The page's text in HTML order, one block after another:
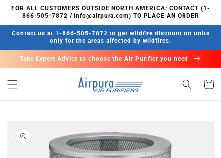
Skip to
content
FOR ALL CUSTOMERS OUTSIDE NORTH AMERICA: CONTACT (1-
866-505-7872 / info@airpura.com) TO PLACE AN ORDER
Contact us at 1-866-505-7872 to get wildfire discount on units
only for the areas affected by wildfires.
Take Expert Advice to choose the Air Purifier you need
Cart
information